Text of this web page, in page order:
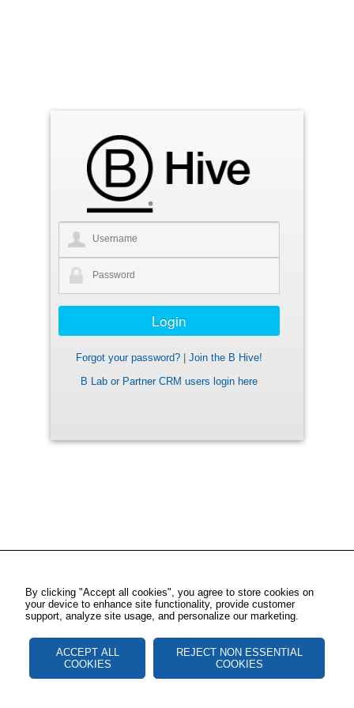
Forgot your password?
Join the B Hive!
B Lab or Partner CRM users login here
By clicking "Accept all cookies", you agree to store cookies on
your device to enhance site functionality, provide customer
support, analyze site usage, and personalize our marketing.
ACCEPT ALL
COOKIES
REJECT NON ESSENTIAL
COOKIES